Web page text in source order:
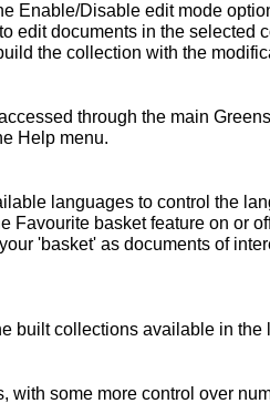
Enable/Disable edit mode
edit documents in the selected
the collection with the
through the main
Help menu.
languages to control the
Favourite basket feature on or
'basket' as documents of
built collections available in the
some more control over